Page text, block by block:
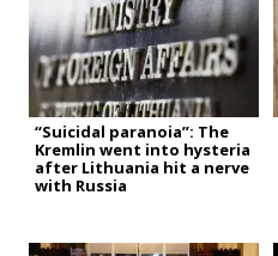
“Suicidal paranoia”: The
Kremlin went into hysteria
after Lithuania hit a nerve
with Russia